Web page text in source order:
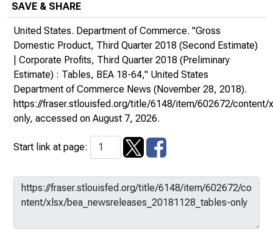
SAVE & SHARE
United States. Department of Commerce. "Gross
Domestic Product, Third Quarter 2018 (Second Estimate)
| Corporate Profits, Third Quarter 2018 (Preliminary
Estimate) : Tables, BEA 18-64," United States
Department of Commerce News (November 28, 2018).
https://fraser.stlouisfed.org/title/6148/item/602672/
only, accessed on August 7, 2026.
Start link at page: